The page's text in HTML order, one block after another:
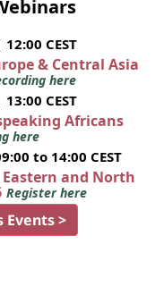
CEST
& Central Asia
here
CEST
Africans
here
to 14:00 CEST
and North
Register here
Events >